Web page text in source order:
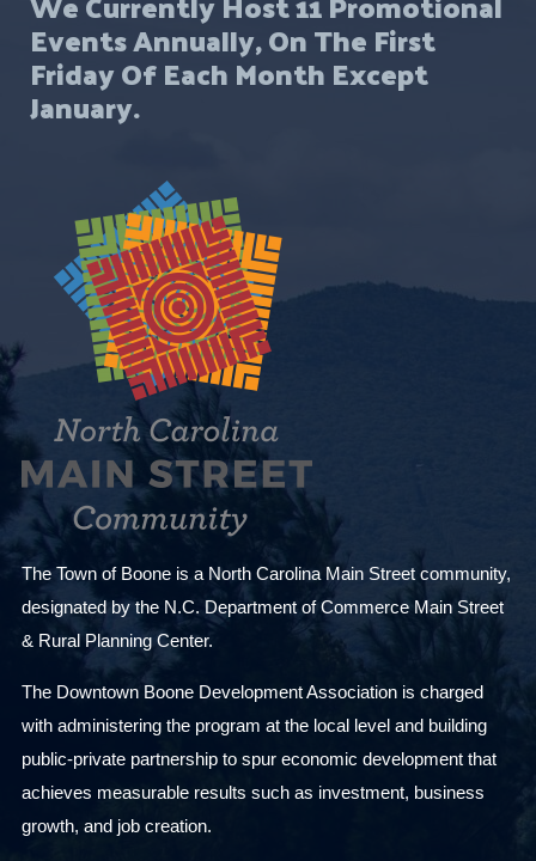
Events Annually, On The First
Friday Of Each Month Except
January.
The Town of Boone is a North Carolina Main Street community,
designated by the N.C. Department of Commerce Main Street
& Rural Planning Center.
The Downtown Boone Development Association is charged
with administering the program at the local level and building
public-private partnership to spur economic development that
achieves measurable results such as investment, business
growth, and job creation.